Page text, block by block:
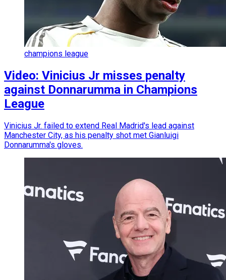
champions league
Video: Vinicius Jr misses penalty
against Donnarumma in Champions
League
Vinicius Jr. failed to extend Real Madrid's lead against
Manchester City, as his penalty shot met Gianluigi
Donnarumma's gloves.